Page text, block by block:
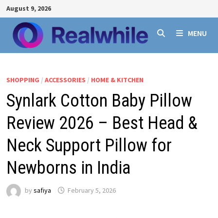
Skip
to
content
August 9, 2026
MENU
SHOPPING / ACCESSORIES / HOME & KITCHEN
Synlark Cotton Baby Pillow
Review 2026 – Best Head &
Neck Support Pillow for
Newborns in India
by safiya February 5, 2026